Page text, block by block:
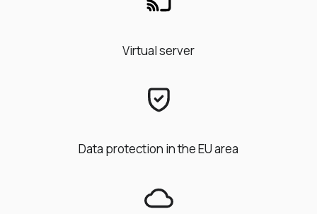
Virtual server
Data protection in the EU area